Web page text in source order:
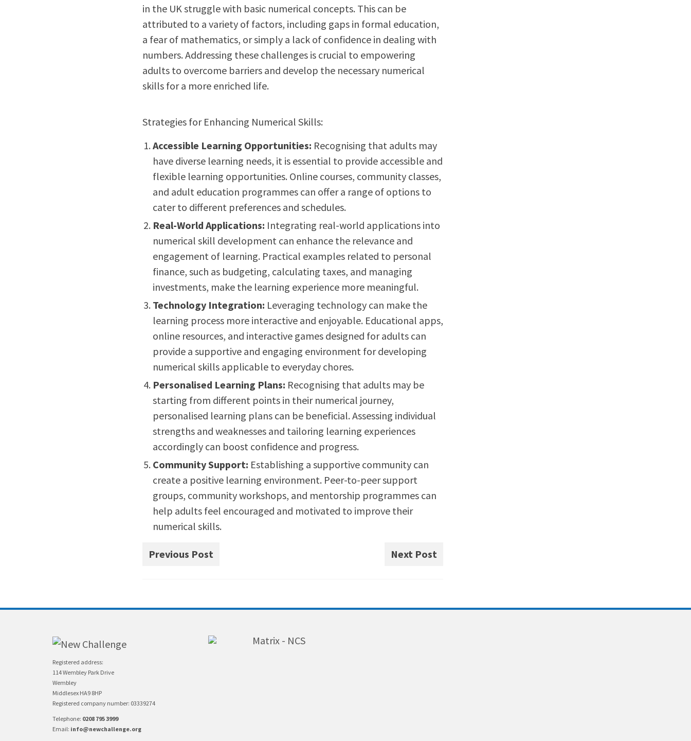
in the UK struggle with basic numerical concepts. This can be
attributed to a variety of factors, including gaps in formal education,
a fear of mathematics, or simply a lack of confidence in dealing with
numbers. Addressing these challenges is crucial to empowering
adults to overcome barriers and develop the necessary numerical
skills for a more enriched life.
Strategies for Enhancing Numerical Skills:
Accessible Learning Opportunities: Recognising that adults may
have diverse learning needs, it is essential to provide accessible and
flexible learning opportunities. Online courses, community classes,
and adult education programmes can offer a range of options to
cater to different preferences and schedules.
Real-World Applications: Integrating real-world applications into
numerical skill development can enhance the relevance and
engagement of learning. Practical examples related to personal
finance, such as budgeting, calculating taxes, and managing
investments, make the learning experience more meaningful.
Technology Integration: Leveraging technology can make the
learning process more interactive and enjoyable. Educational apps,
online resources, and interactive games designed for adults can
provide a supportive and engaging environment for developing
numerical skills applicable to everyday chores.
Personalised Learning Plans: Recognising that adults may be
starting from different points in their numerical journey,
personalised learning plans can be beneficial. Assessing individual
strengths and weaknesses and tailoring learning experiences
accordingly can boost confidence and progress.
Community Support: Establishing a supportive community can
create a positive learning environment. Peer-to-peer support
groups, community workshops, and mentorship programmes can
help adults feel encouraged and motivated to improve their
numerical skills.
Previous Post Next Post
Registered address:
114 Wembley Park Drive
Wembley
Middlesex HA9 8HP
Registered company number: 03339274
Telephone: 0208 795 3999
Email: info@newchallenge.org